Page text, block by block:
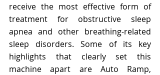
receive the most effective form of
treatment for obstructive sleep
apnea and other breathing-related
sleep disorders. Some of its key
highlights that clearly set this
machine apart are Auto Ramp,